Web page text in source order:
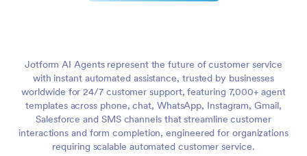
Jotform AI Agents represent the future of customer service
with instant automated assistance, trusted by businesses
worldwide for 24/7 customer support, featuring 7,000+ agent
templates across phone, chat, WhatsApp, Instagram, Gmail,
Salesforce and SMS channels that streamline customer
interactions and form completion, engineered for organizations
requiring scalable automated customer service.